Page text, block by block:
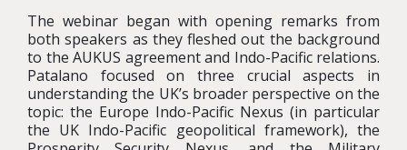
The webinar began with opening remarks from
both speakers as they fleshed out the background
to the AUKUS agreement and Indo-Pacific relations.
Patalano focused on three crucial aspects in
understanding the UK’s broader perspective on the
topic: the Europe Indo-Pacific Nexus (in particular
the UK Indo-Pacific geopolitical framework), the